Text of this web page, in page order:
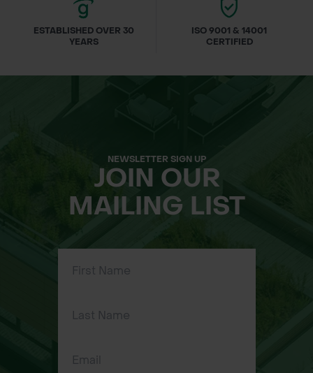
ESTABLISHED OVER 30
YEARS
ISO 9001 & 14001
CERTIFIED
NEWSLETTER SIGN UP
JOIN OUR
MAILING LIST